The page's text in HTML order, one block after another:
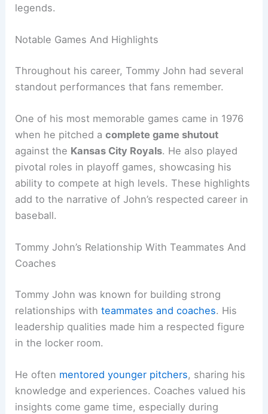
legends.
Notable Games And Highlights
Throughout his career, Tommy John had several
standout performances that fans remember.
One of his most memorable games came in 1976
when he pitched acomplete game shutout
against the Kansas City Royals. He also played
pivotal roles in playoff games, showcasing his
ability to compete at high levels. These highlights
add to the narrative of John’s respected career in
baseball.
Tommy John’s Relationship With Teammates And
Coaches
Tommy John was known for building strong
relationships withteammates and coaches. His
leadership qualities made him a respected figure
in the locker room.
He often mentored younger pitchers, sharing his
knowledge and experiences. Coaches valued his
insights come game time, especially during